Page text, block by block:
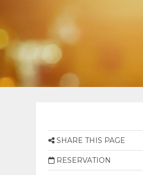
SHARE THIS PAGE
RESERVATION